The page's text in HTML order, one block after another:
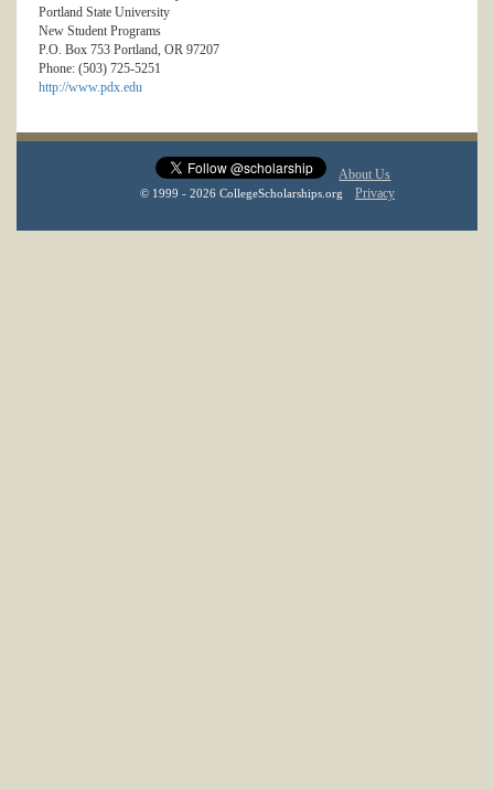
Portland State University
New Student Programs
P.O. Box 753 Portland, OR 97207
Phone: (503) 725-5251
http://www.pdx.edu
About Us
© 1999 - 2026 CollegeScholarships.org Privacy